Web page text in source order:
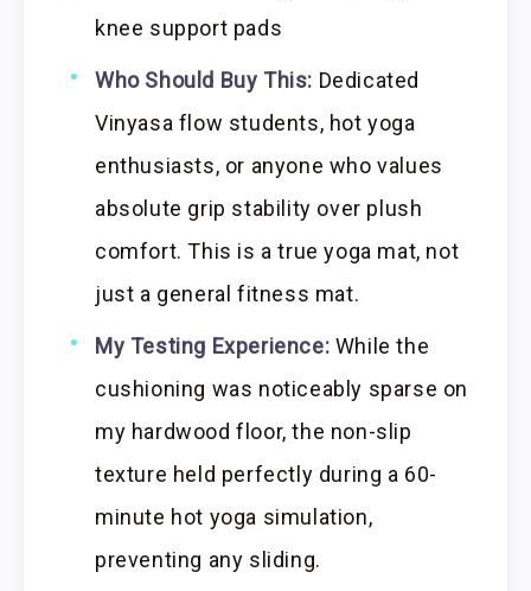
knee support pads
Who Should Buy This: Dedicated
Vinyasa flow students, hot yoga
enthusiasts, or anyone who values
absolute grip stability over plush
comfort. This is a true yoga mat, not
just a general fitness mat.
My Testing Experience: While the
cushioning was noticeably sparse on
my hardwood floor, the non-slip
texture held perfectly during a 60-
minute hot yoga simulation,
preventing any sliding.